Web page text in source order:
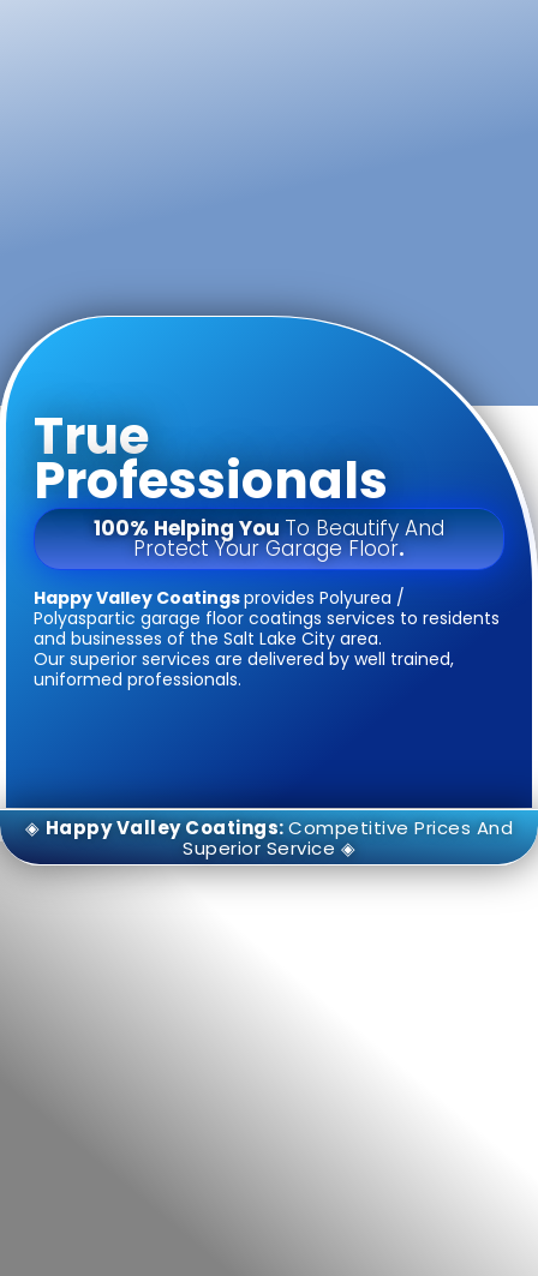
True
Professionals
100% Helping YouTo Beautify And
Protect Your Garage Floor.
Happy Valley Coatingsprovides Polyurea /
Polyaspartic garage floor coatings services to residents
and businesses of the Salt Lake City area.
Our superior services are delivered by well trained,
uniformed professionals.
◈Happy Valley Coatings:Competitive Prices And
Superior Service ◈